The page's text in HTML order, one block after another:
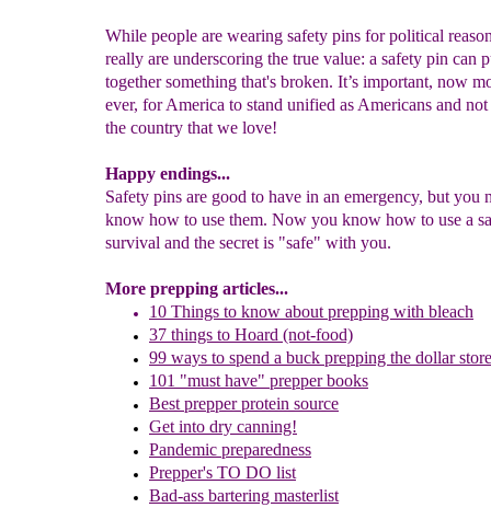
While people are wearing safety pins for political
really are underscoring the true value: a safety pin can
together something that's broken. It’s important, now
ever, for America to stand unified as Americans and
the country that we love!
Happy endings...
Safety pins are good to have in an emergency, but you
know how to use them. Now you know how to use a
survival and the secret is "safe" with you.
More prepping articles...
10 Things to know about prepping with bleach
37 things to Hoard (not-food)
99 ways to spend a buck prepping the dollar
101 "must have" prepper books
Best prepper protein source
Get into dry canning!
Pandemic preparedness
Prepper's TO DO list
Bad-ass bartering masterlist